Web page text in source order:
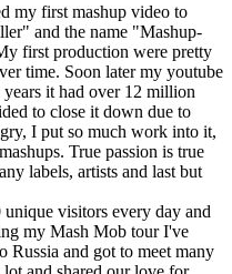
my first mashup video to
and the name "Mashup-
first production were pretty
time. Soon later my youtube
it had over 12 million
to close it down due to
I put so much work into it,
True passion is true
labels, artists and last but
visitors every day and
my Mash Mob tour I've
and got to meet many